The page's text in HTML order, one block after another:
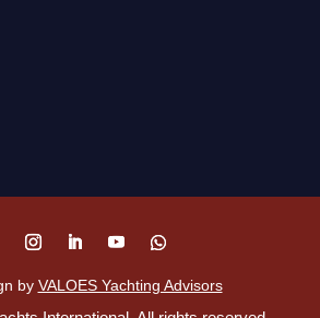
by VALOES Yachting Advisors